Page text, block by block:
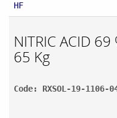
HF
NITRIC ACID 69
65 Kg
Code: RXSOL-19-1106-